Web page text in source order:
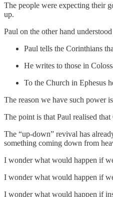
The people were expecting their
up.
Paul on the other hand
Paul tells the Corinthians
He writes to those in
To the Church in Ephesus
The reason we have such power
The point is that Paul realised
The “up-down” revival has
something coming down from
I wonder what would happen if
I wonder what would happen if
I wonder what would happen if